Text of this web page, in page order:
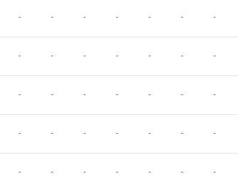
- - - - - - -
- - - - - - -
- - - - - - -
- - - - - - -
- - - - - - -